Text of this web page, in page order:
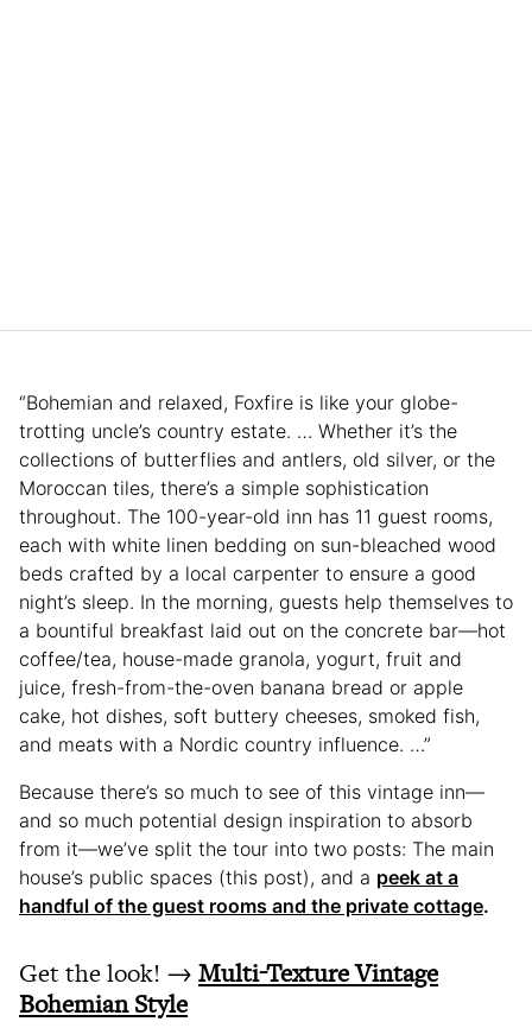
“Bohemian and relaxed, Foxfire is like your globe-
trotting uncle’s country estate. … Whether it’s the
collections of butterflies and antlers, old silver, or the
Moroccan tiles, there’s a simple sophistication
throughout. The 100-year-old inn has 11 guest rooms,
each with white linen bedding on sun-bleached wood
beds crafted by a local carpenter to ensure a good
night’s sleep. In the morning, guests help themselves to
a bountiful breakfast laid out on the concrete bar—hot
coffee/tea, house-made granola, yogurt, fruit and
juice, fresh-from-the-oven banana bread or apple
cake, hot dishes, soft buttery cheeses, smoked fish,
and meats with a Nordic country influence. …”
Because there’s so much to see of this vintage inn—
and so much potential design inspiration to absorb
from it—we’ve split the tour into two posts: The main
house’s public spaces (this post), and a peek at a
handful of the guest rooms and the private cottage.
Get the look! → Multi-Texture Vintage
Bohemian Style